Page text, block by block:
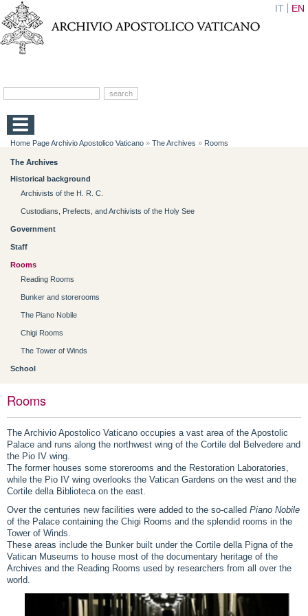
IT EN
Home Page Archivio Apostolico Vaticano » The Archives » Rooms
The Archives
Historical background
Archivists of the H. R. C.
Custodians, Prefects, and Archivists of the Holy See
Government
Staff
Rooms
Reading Rooms
Bunker and storerooms
The Piano Nobile
Chigi Rooms
The Tower of Winds
School
Rooms
The Archivio Apostolico Vaticano occupies a vast area of the Apostolic
Palace and runs along the northwest wing of the Cortile del Belvedere and
the Pio IV wing.
The former houses some storerooms and the Restoration Laboratories,
while the Pio IV wing overlooks the Vatican Gardens on the west and the
Cortile della Biblioteca on the east.
Over the centuries new facilities were added to the so-called Piano Nobile
of the Palace containing the Chigi Rooms and the splendid rooms in the
Tower of Winds.
These areas include the Bunker built under the Cortile della Pigna of the
Vatican Museums to house most of the documentary heritage of the
Archives and the Reading Rooms used by researchers from all over the
world.